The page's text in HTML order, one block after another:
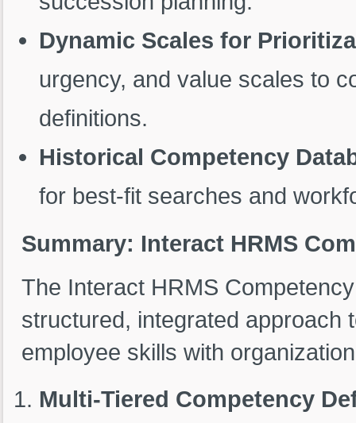
Dynamic Scales for
urgency, and value scales to
definitions.
Historical Competency
for best-fit searches and
Summary: Interact HRMS
The Interact HRMS
structured, integrated approach
employee skills with
Multi-Tiered Competency